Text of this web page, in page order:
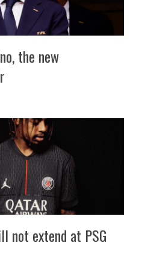
the new
not extend at PSG